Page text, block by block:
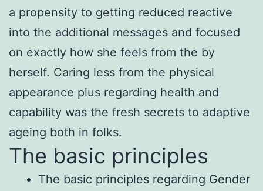
a propensity to getting reduced reactive
into the additional messages and focused
on exactly how she feels from the by
herself. Caring less from the physical
appearance plus regarding health and
capability was the fresh secrets to adaptive
ageing both in folks.
The basic principles
The basic principles regarding Gender